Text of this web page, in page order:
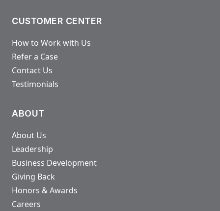
CUSTOMER CENTER
How to Work with Us
Refer a Case
Contact Us
Testimonials
ABOUT
About Us
Leadership
Business Development
Giving Back
Honors & Awards
Careers